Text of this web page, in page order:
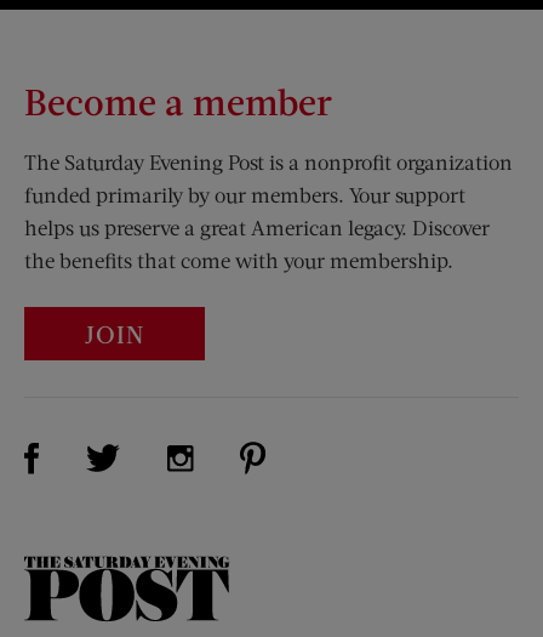
Become a member
The Saturday Evening Post is a nonprofit organization
funded primarily by our members. Your support
helps us preserve a great American legacy. Discover
the benefits that come with your membership.
JOIN
Visit Us on Facebook (opens new window)
Visit Us on Twitter (opens new window)
Visit Us on Instagram (opens new
The